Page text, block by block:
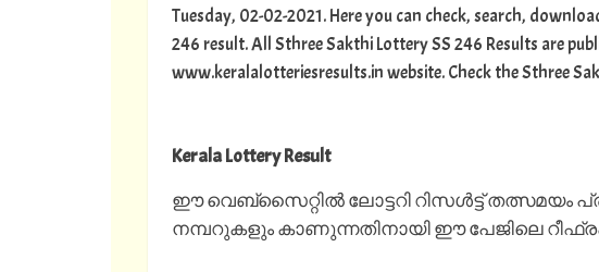
Tuesday, 02-02-2021. Here you can check, search,
246 result. All Sthree Sakthi Lottery SS 246 Results are
www.keralalotteriesresults.in website. Check the Sthree
Kerala Lottery Result
ഈ വെബ്സൈറ്റിൽ ലോട്ടറി റിസൾട്ട് തത്സമയം
നമ്പറുകളും കാണുന്നതിനായി ഈ പേജിലെ